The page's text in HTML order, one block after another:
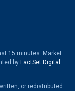
15 minutes. Market
by FactSet Digital
.
or redistributed.